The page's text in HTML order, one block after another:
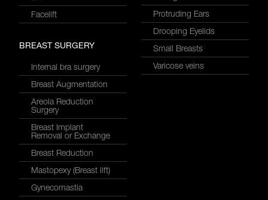
Facelift
BREAST SURGERY
Internal bra surgery
Breast Augmentation
Areola Reduction
Surgery
Breast Implant
Removal or Exchange
Breast Reduction
Mastopexy (Breast lift)
Gynecomastia
Protruding Ears
Drooping Eyelids
Small Breasts
Varicose veins